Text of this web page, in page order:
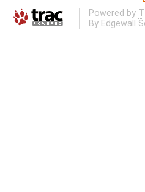
Powered by
By Edgewall